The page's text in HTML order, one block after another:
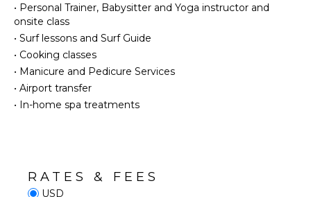
Beachcombing
Jet Skiing
Watching
Hiking
Deepsea
Board
Freezer
• Personal Trainer, Babysitter and Yoga instructor and
onsite class
• Surf lessons and Surf Guide
• Cooking classes
• Manicure and Pedicure Services
• Airport transfer
• In-home spa treatments
RATES & FEES
USD